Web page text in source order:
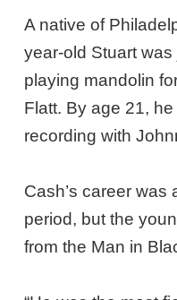
A native of
year-old Stuart
playing mandolin
Flatt. By age 21,
recording with
Cash’s career was
period, but the
from the Man in